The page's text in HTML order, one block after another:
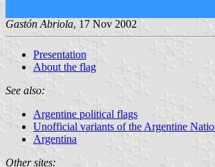
Gastón Abriola, 17 Nov 2002
Presentation
About the flag
See also:
Argentine political flags
Unofficial variants of the Argentine
Argentina
Other sites: